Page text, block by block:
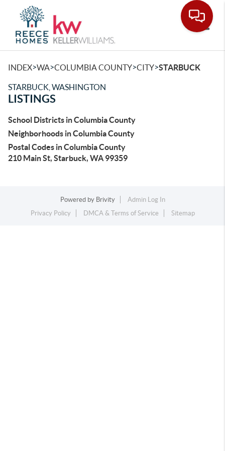
INDEX>WA>COLUMBIA COUNTY>CITY>STARBUCK
STARBUCK, WASHINGTON
LISTINGS
School Districts in Columbia County
Neighborhoods in Columbia County
Postal Codes in Columbia County
210 Main St, Starbuck, WA 99359
Powered by Brivity
Admin Log In
Privacy Policy
DMCA & Terms of Service Sitemap